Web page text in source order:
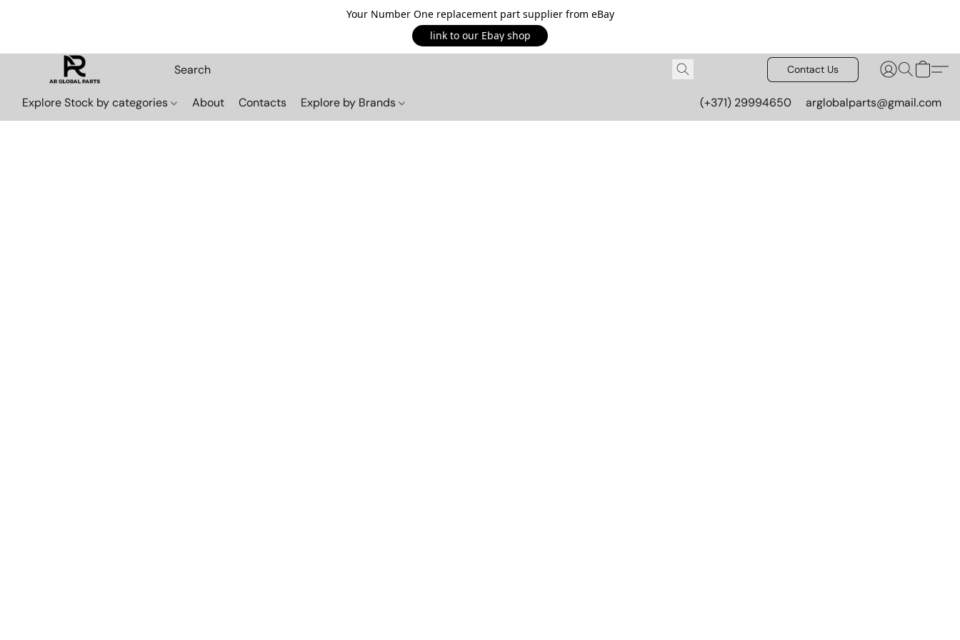
Your Number One replacement part supplier from eBay
link to our Ebay shop
Contact Us
Explore Stock by categories About Contacts Explore by Brands (+371) 29994650 arglobalparts@gmail.com